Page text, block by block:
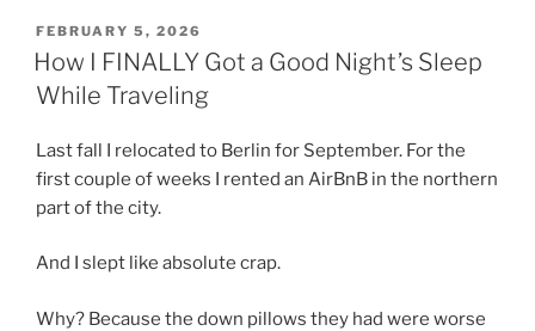
POSTED
ON
FEBRUARY 5, 2026
How I FINALLY Got a Good Night’s Sleep
While Traveling
Last fall I relocated to Berlin for September. For the
first couple of weeks I rented an AirBnB in the northern
part of the city.
And I slept like absolute crap.
Why? Because the down pillows they had were worse